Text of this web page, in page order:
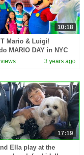
10:18
Mario & Luigi!
MARIO DAY in NYC
views 3 years ago
17:19
Ella play at the